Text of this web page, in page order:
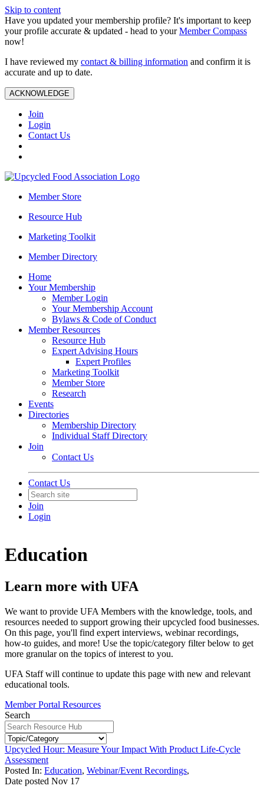
Skip to content
Have you updated your membership profile? It's important to keep
your profile accurate & updated - head to yourMember Compass
now!
I have reviewed my contact & billing information and confirm it is
accurate and up to date.
ACKNOWLEDGE
Join
Login
Contact Us
Member Store
Resource Hub
Marketing Toolkit
Member Directory
Home
Your Membership
Member Login
Your Membership Account
Bylaws & Code of Conduct
Member Resources
Resource Hub
Expert Advising Hours
Expert Profiles
Marketing Toolkit
Member Store
Research
Events
Directories
Membership Directory
Individual Staff Directory
Join
Contact Us
Contact Us
Join
Login
Education
Learn more with UFA
We want to provide UFA Members with the knowledge, tools, and
resources needed to support growing their upcycled food businesses.
On this page, you'll find expert interviews, webinar recordings,
how-to guides, and more! Use the topic/category filter below to get
more granular on the topics of interest to you.
UFA Staff will continue to update this page with new and relevant
educational tools.
Member Portal Resources
Search
Upcycled Hour: Measure Your Impact With Product Life-Cycle
Assessment
Posted In: Education, Webinar/Event Recordings,
Date posted Nov 17